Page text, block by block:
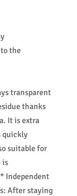
the
transparent
thanks
It is extra
quickly
suitable for
is
Independent
After staying